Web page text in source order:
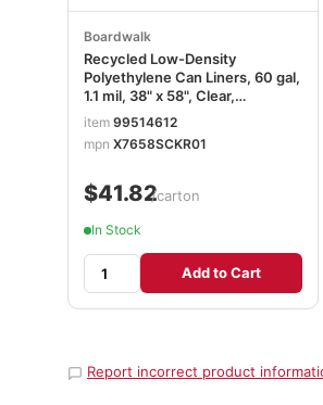
Boardwalk
Recycled Low-Density
Polyethylene Can Liners, 60 gal,
1.1 mil, 38" x 58", Clear,
Perforated, 10 Bags/Roll, 10
Rolls/Carton BWK533
item 99514612
mpn X7658SCKR01
$41.82/carton
In Stock
Add to Cart
Report incorrect product